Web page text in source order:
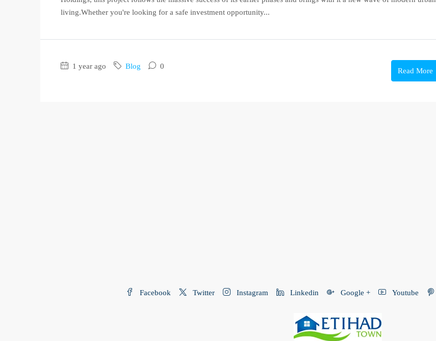
living.Whether you're looking for a safe investment opportunity...
1 year ago Blog 0
Read More
Facebook Twitter Instagram Linkedin Google + Youtube